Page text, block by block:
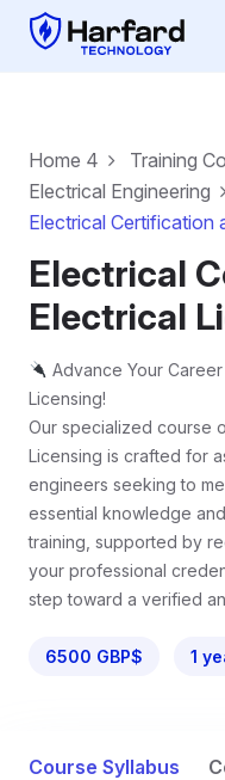
Home 4
Training
Electrical Engineering
Electrical Certification
Electrical
Electrical
Advance Your
Licensing!
Our specialized course
Licensing is crafted for
engineers seeking to
essential knowledge
training, supported by
your professional
step toward a verified
6500 GBP$ 1
Course Syllabus